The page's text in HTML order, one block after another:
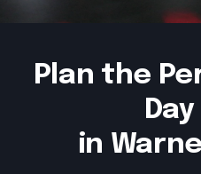
Plan the
in